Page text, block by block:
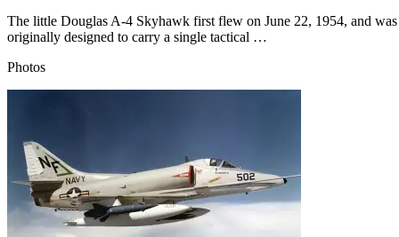
The little Douglas A-4 Skyhawk first flew on June 22, 1954, and was
originally designed to carry a single tactical …
Photos